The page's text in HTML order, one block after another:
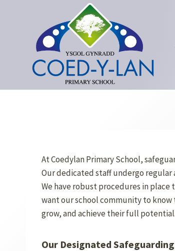
At Coedylan Primary School,
Our dedicated staff undergo
We have robust procedures in
want our school community to
grow, and achieve their full potential.
Our Designated